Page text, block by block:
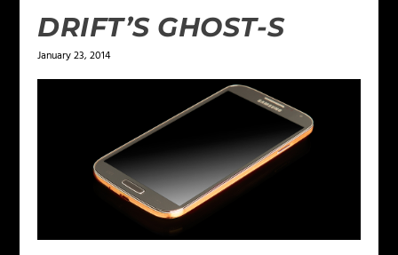
DRIFT’S GHOST-S
January 23, 2014